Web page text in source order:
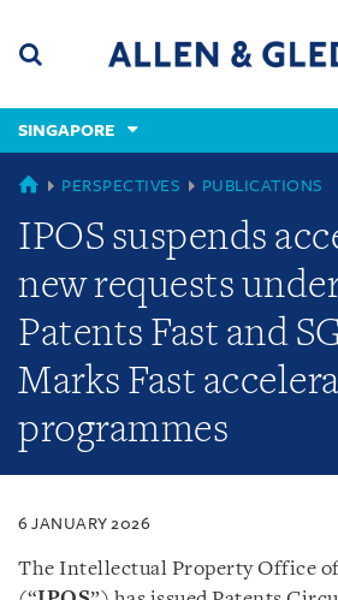
content
(accesskey
(accesskey
x)
SINGAPORE
SINGAPORE
PERSPECTIVES PUBLICATIONS
IPOS suspends
new requests
Patents Fast and
Marks Fast
programmes
6 JANUARY 2026
The Intellectual Property Office